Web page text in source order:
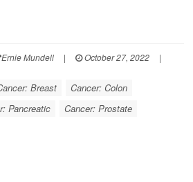
Ernie Mundell | October 27, 2022
|
Breast
Cancer: Colon
Pancreatic
Cancer: Prostate